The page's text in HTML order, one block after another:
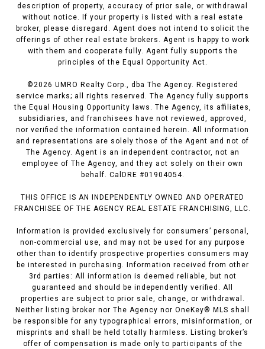
description of property, accuracy of prior sale, or withdrawal
without notice. If your property is listed with a real estate
broker, please disregard. Agent does not intend to solicit the
offerings of other real estate brokers. Agent is happy to work
with them and cooperate fully. Agent fully supports the
principles of the Equal Opportunity Act.
©2026 UMRO Realty Corp., dba The Agency. Registered
service marks; all rights reserved. The Agency fully supports
the Equal Housing Opportunity laws. The Agency, its affiliates,
subsidiaries, and franchisees have not reviewed, approved,
nor verified the information contained herein. All information
and representations are solely those of the Agent and not of
The Agency. Agent is an independent contractor, not an
employee of The Agency, and they act solely on their own
behalf. CalDRE #01904054.
THIS OFFICE IS AN INDEPENDENTLY OWNED AND OPERATED
FRANCHISEE OF THE AGENCY REAL ESTATE FRANCHISING, LLC.
Information is provided exclusively for consumers’ personal,
non-commercial use, and may not be used for any purpose
other than to identify prospective properties consumers may
be interested in purchasing. Information received from other
3rd parties: All information is deemed reliable, but not
guaranteed and should be independently verified. All
properties are subject to prior sale, change, or withdrawal.
Neither listing broker nor The Agency nor OneKey® MLS shall
be responsible for any typographical errors, misinformation, or
misprints and shall be held totally harmless. Listing broker’s
offer of compensation is made only to participants of the